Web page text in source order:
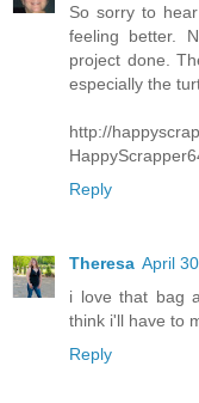
So sorry to
feeling better.
project done.
especially the
http://
Reply
Theresa April
i love that bag
think i'll have to
Reply